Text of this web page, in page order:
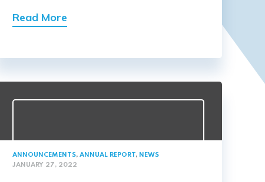
Read More
ANNOUNCEMENTS, ANNUAL REPORT, NEWS
JANUARY 27, 2022